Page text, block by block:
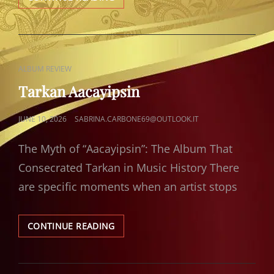
RUMELI
HISARI
CAT
LINKS
ALBUM REVIEW
Tarkan Aacayipsin
POSTED
ON
JUNE 10, 2026 SABRINA.CARBONE69@OUTLOOK.IT
The Myth of “Aacayipsin”: The Album That
Consecrated Tarkan in Music History There
are specific moments when an artist stops
CONTINUE READINGTARKAN
AACAYIPSIN